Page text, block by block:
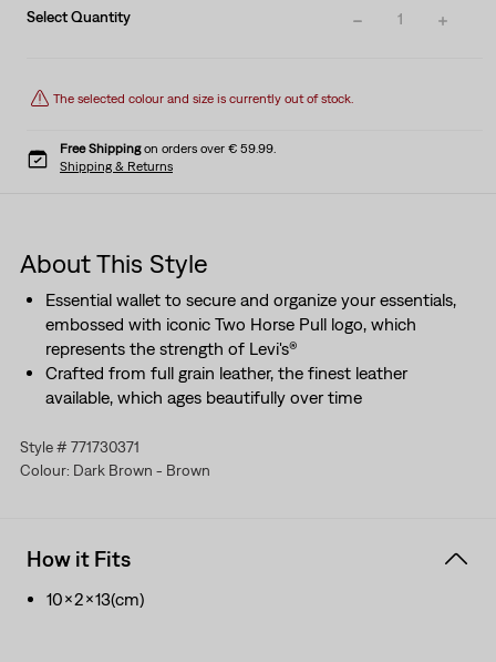
Select Quantity 1
The selected colour and size is currently out of stock.
Free Shippingon orders over € 59.99.
Shipping & Returns
About This Style
Essential wallet to secure and organize your essentials,
embossed with iconic Two Horse Pull logo, which
represents the strength of Levi's®
Crafted from full grain leather, the finest leather
available, which ages beautifully over time
Style # 771730371
Colour: Dark Brown - Brown
How it Fits
10x2x13(cm)